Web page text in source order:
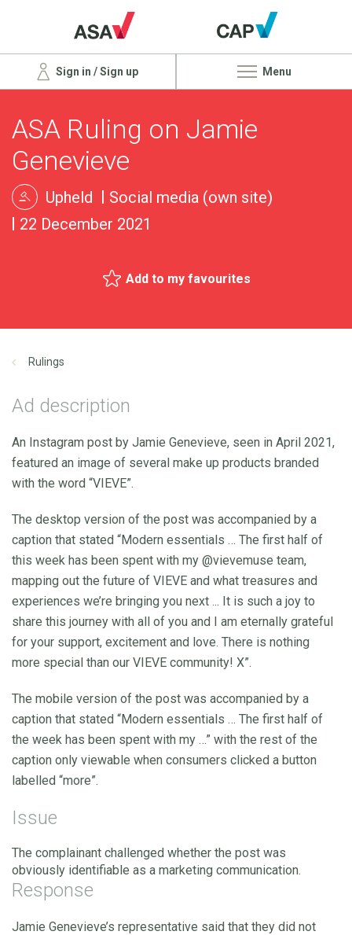
Sign in / Sign up Menu
ASA Ruling on Jamie
Genevieve
Upheld
Social media (own site)
22 December 2021
Add to my favourites
Rulings
Ad description
An Instagram post by Jamie Genevieve, seen in April 2021,
featured an image of several make up products branded
with the word “VIEVE”.
The desktop version of the post was accompanied by a
caption that stated “Modern essentials … The first half of
this week has been spent with my @vievemuse team,
mapping out the future of VIEVE and what treasures and
experiences we’re bringing you next ... It is such a joy to
share this journey with all of you and I am eternally grateful
for your support, excitement and love. There is nothing
more special than our VIEVE community! X”.
The mobile version of the post was accompanied by a
caption that stated “Modern essentials … The first half of
the week has been spent with my …” with the rest of the
caption only viewable when consumers clicked a button
labelled “more”.
Issue
The complainant challenged whether the post was
obviously identifiable as a marketing communication.
Response
Jamie Genevieve’s representative said that they did not